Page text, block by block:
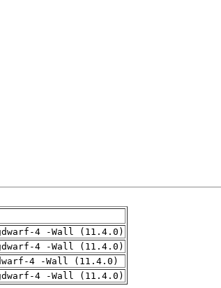
4 -Wall (11.4.0)
4 -Wall (11.4.0)
4 -Wall (11.4.0)
4 -Wall (11.4.0)